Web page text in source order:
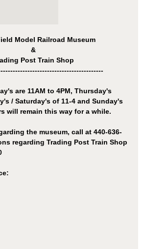
Model Railroad Museum
&
Post Train Shop
are 11AM to 4PM, Thursday's
/ Saturday's of 11-4 and Sunday's
will remain this way for a while.
the museum, call at 440-636-
regarding Trading Post Train Shop